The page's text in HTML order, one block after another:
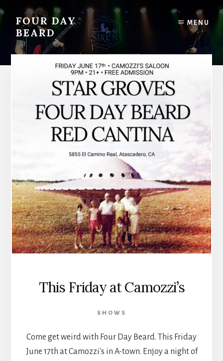
to
content
FOUR DAY
BEARD
MENU
This Friday at Camozzi’s
SHOWS
Come get weird with Four Day Beard. This Friday
June 17th at Camozzi's in A-town. Enjoy a night of